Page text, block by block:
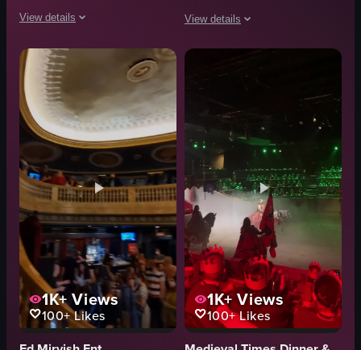
View details
The video shows a dimly lit outdoor stage where three dancers perform
stage
tables
drinks
vibrant
energetic
dancing
raw footage
colorful
View full video listing
View details
The video captures a belly dancer
curtains
lanterns
dimly lit
intimate
belly dancing
restaurant
View full video listing
1K+Views
100+Likes
1K+Views
100+Likes